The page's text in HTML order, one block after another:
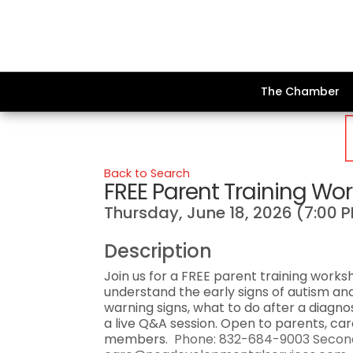
The Chamber
Back to Search
FREE Parent Training
Thursday, June 18, 2026 (7:00
Description
Join us for a FREE parent training
understand the early signs of autism
warning signs, what to do after a
a live Q&A session. Open to parents,
members. Phone: 832-684-9003